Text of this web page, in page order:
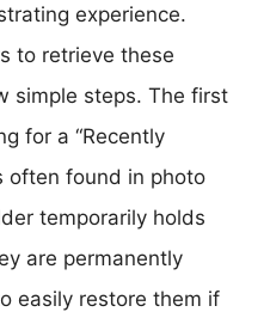
experience.
to retrieve these
simple steps. The first
for a “Recently
often found in photo
temporarily holds
are permanently
easily restore them if